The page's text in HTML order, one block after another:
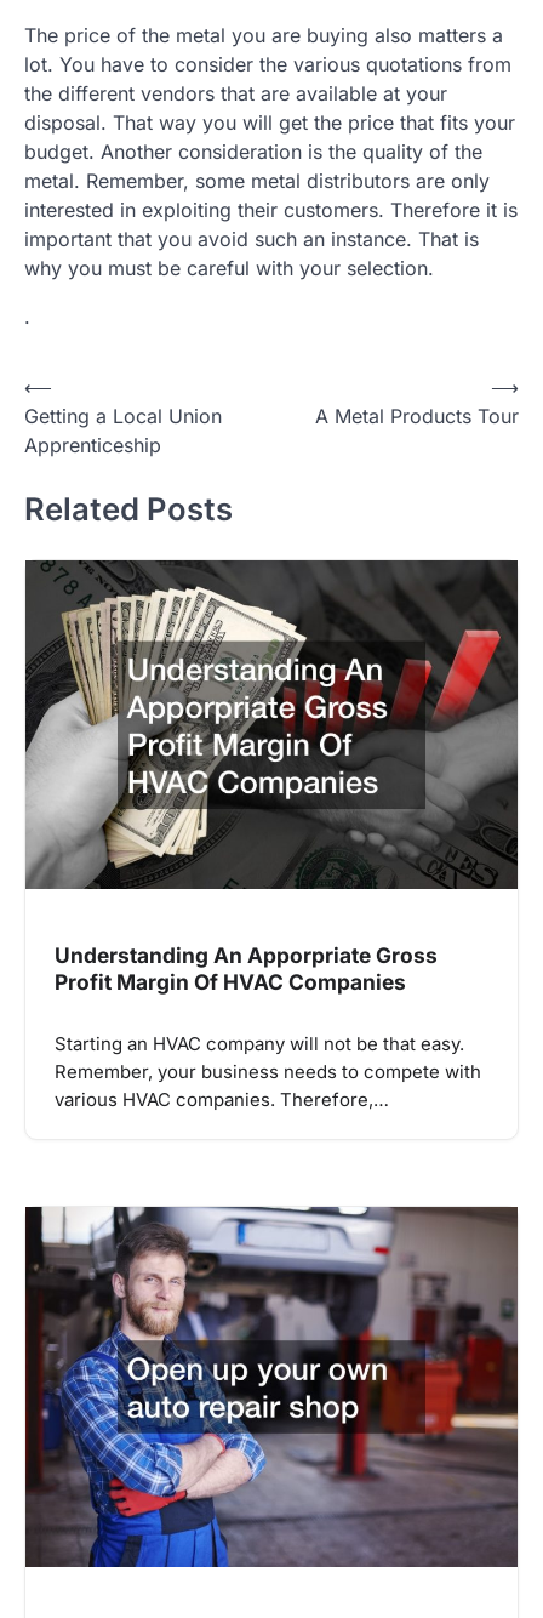
The price of the metal you are buying also matters a
lot. You have to consider the various quotations from
the different vendors that are available at your
disposal. That way you will get the price that fits your
budget. Another consideration is the quality of the
metal. Remember, some metal distributors are only
interested in exploiting their customers. Therefore it is
important that you avoid such an instance. That is
why you must be careful with your selection.
.
Post
navigation
⟵
Getting a Local Union
Apprenticeship
A Metal Products Tour
⟶
Related Posts
Understanding An Apporpriate Gross
Profit Margin Of HVAC Companies
Starting an HVAC company will not be that easy.
Remember, your business needs to compete with
various HVAC companies. Therefore,…